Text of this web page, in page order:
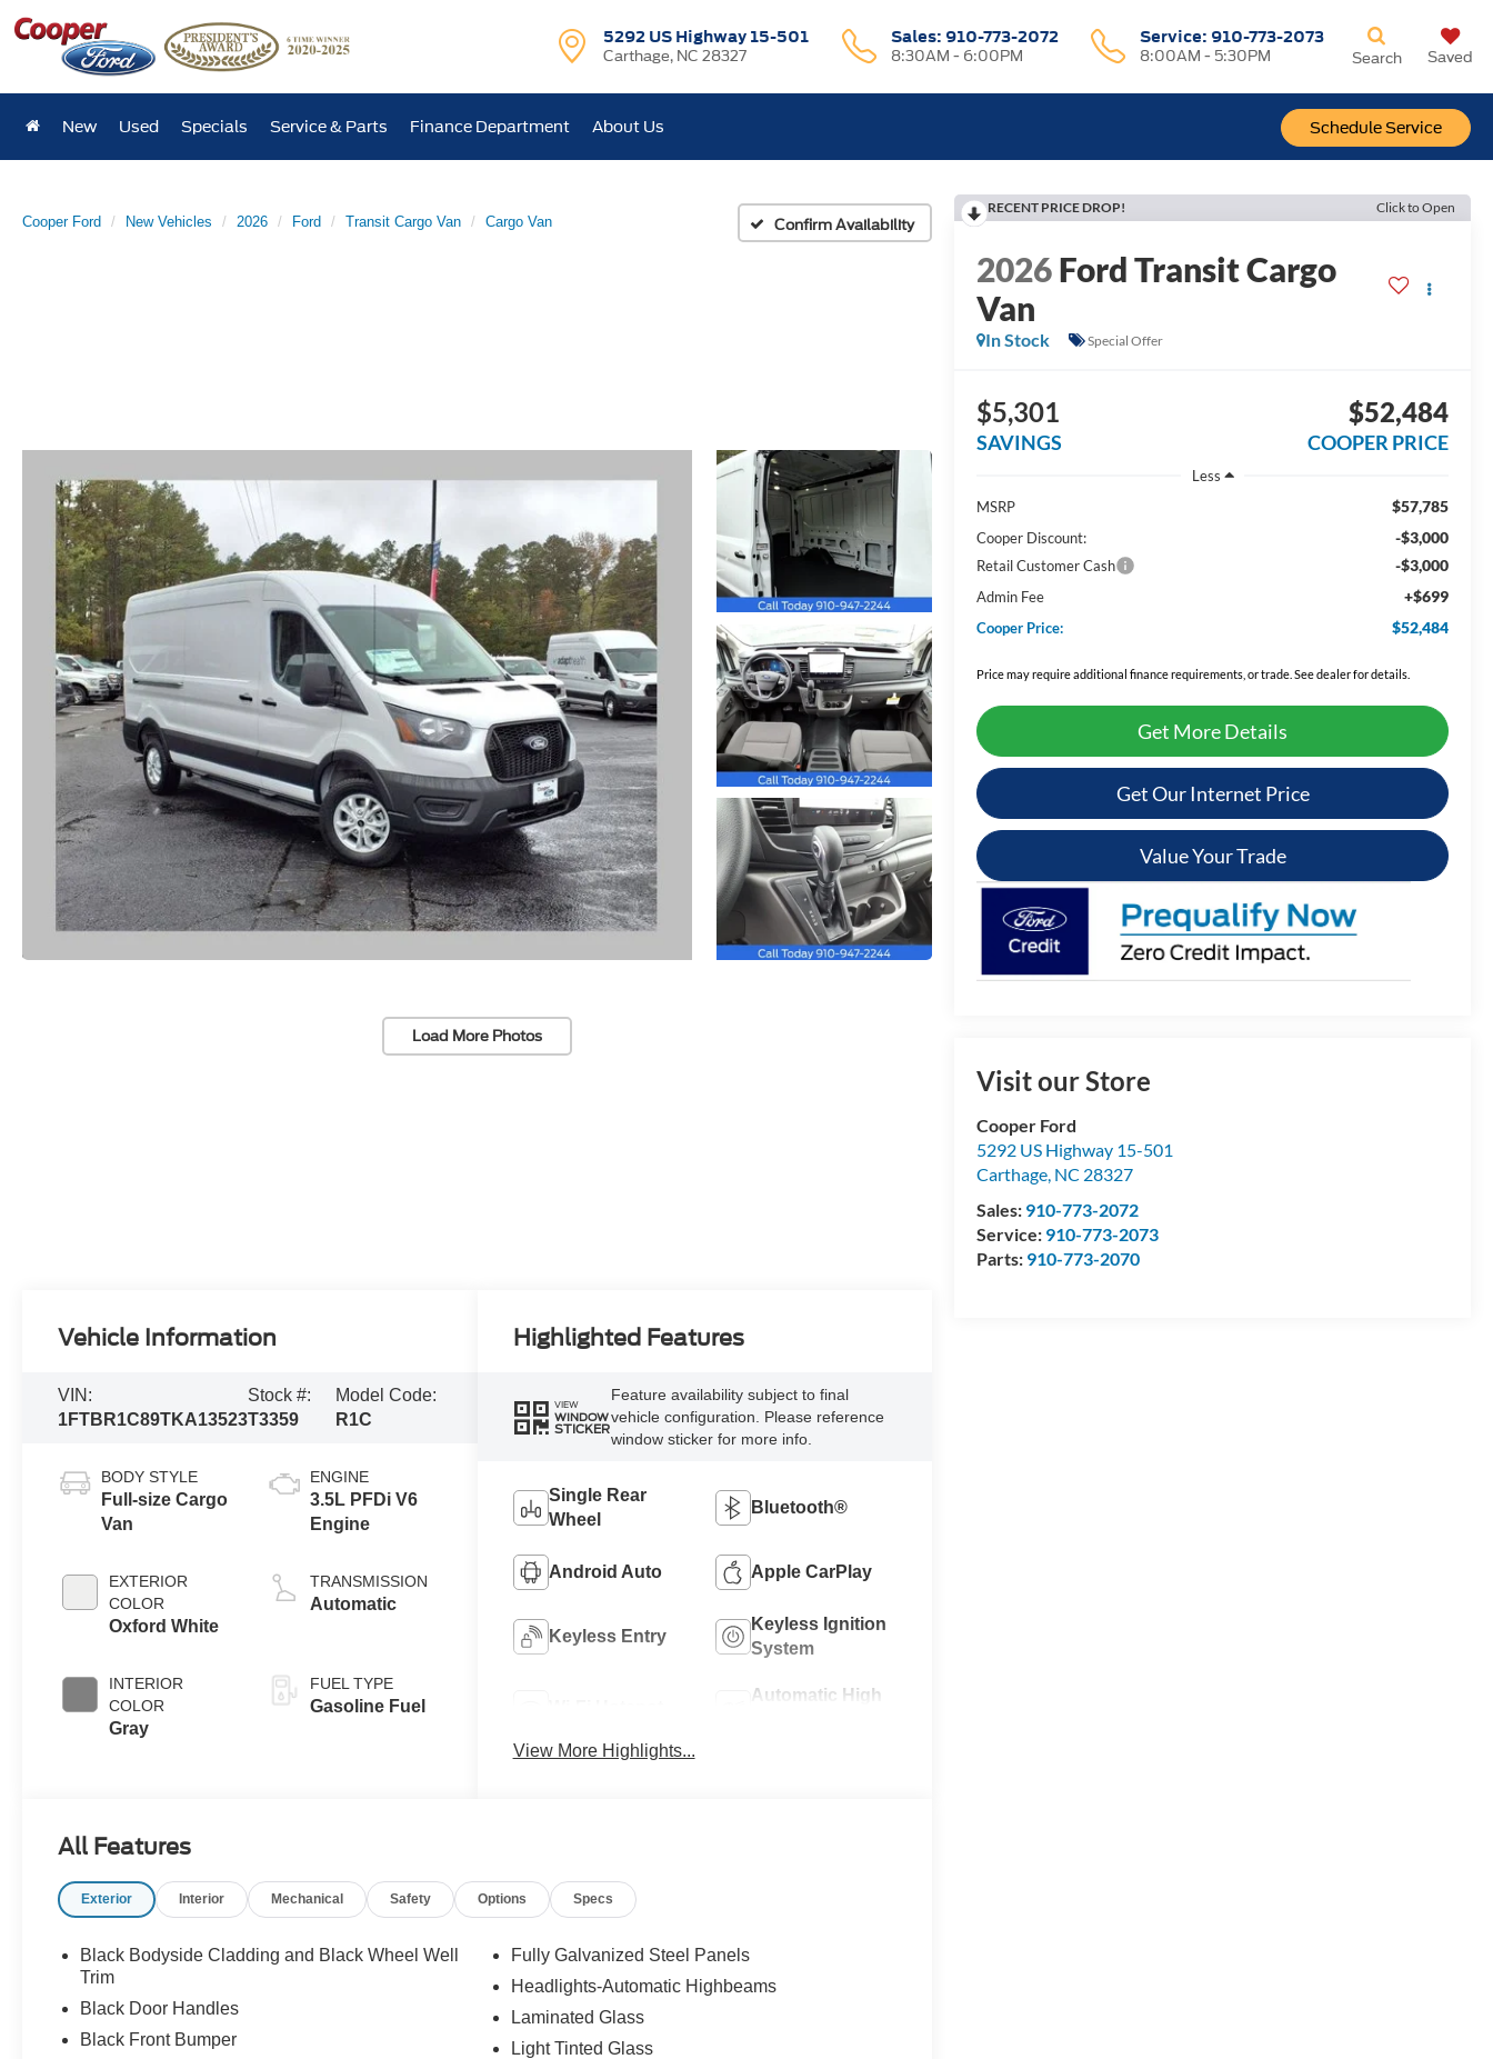
5292 US Highway 15-501
Carthage, NC 28327
Sales: 910-773-2072
8:30AM - 6:00PM
Service: 910-773-2073
8:00AM - 5:30PM
Schedule Service
Search Saved
New Used Specials Service & Parts Finance Department About Us
Cooper Ford New Vehicles 2026 Ford Transit Cargo Van Cargo Van Confirm Availability
Load More Photos
RECENT PRICE DROP! Click to Open
2026Ford Transit Cargo
Van
In Stock Special Offer
$5,301
SAVINGS
$52,484
COOPER PRICE
Less
MSRP
$57,785
Cooper Discount: -$3,000
Retail Customer Cash -$3,000
Admin Fee +$699
Cooper Price: $52,484
Price may require additional finance requirements, or trade. See dealer for details.
Get More Details
Get Our Internet Price
Value Your Trade
Visit our Store
Cooper Ford
5292 US Highway 15-501
Carthage, NC 28327
Sales: 910-773-2072
Service: 910-773-2073
Parts: 910-773-2070
Vehicle Information
VIN:
1FTBR1C89TKA13523
Stock #:
T3359
Model Code:
R1C
BODY STYLE
Full-size Cargo
Van
EXTERIOR
COLOR
Oxford White
INTERIOR
COLOR
Gray
ENGINE
3.5L PFDi V6
Engine
TRANSMISSION
Automatic
FUEL TYPE
Gasoline Fuel
Highlighted Features
VIEW
WINDOW
STICKER
Feature availability subject to final
vehicle configuration. Please reference
window sticker for more info.
Single Rear
Wheel
Bluetooth®
Android Auto Apple CarPlay
Keyless Entry
Keyless Ignition
System
Automatic High
View More Highlights...
All Features
Exterior Interior Mechanical Safety Options Specs
Black Bodyside Cladding and Black Wheel Well
Trim
Black Door Handles
Black Front Bumper
Fully Galvanized Steel Panels
Headlights-Automatic Highbeams
Laminated Glass
Light Tinted Glass